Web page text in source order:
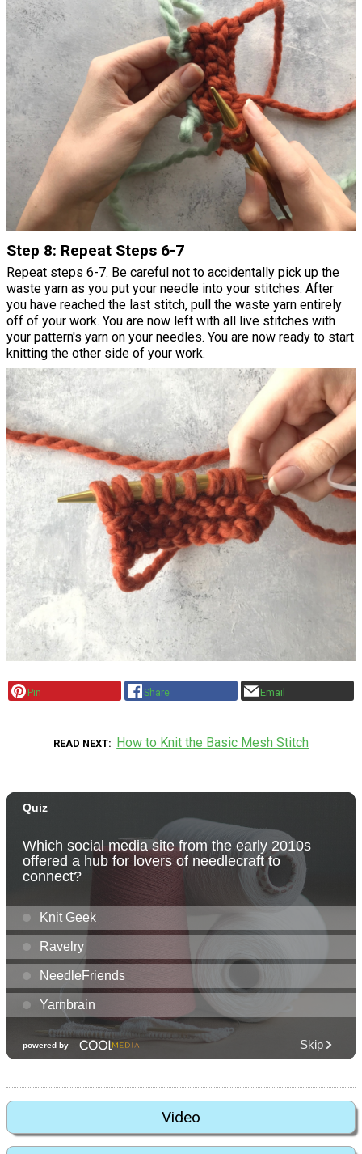
Step 8: Repeat Steps 6-7
Repeat steps 6-7. Be careful not to accidentally pick up the
waste yarn as you put your needle into your stitches. After
you have reached the last stitch, pull the waste yarn entirely
off of your work. You are now left with all live stitches with
your pattern's yarn on your needles. You are now ready to start
knitting the other side of your work.
Pin Share Email
READ NEXT How to Knit the Basic Mesh Stitch
Video